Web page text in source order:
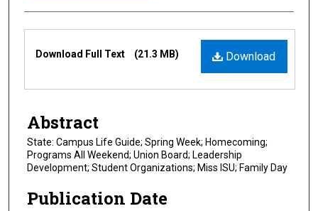
Files
Download
Download Full Text (21.3 MB)
Abstract
State: Campus Life Guide; Spring Week; Homecoming;
Programs All Weekend; Union Board; Leadership
Development; Student Organizations; Miss ISU; Family Day
Publication Date